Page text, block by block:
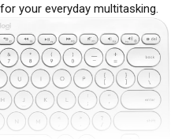
your everyday multitasking.